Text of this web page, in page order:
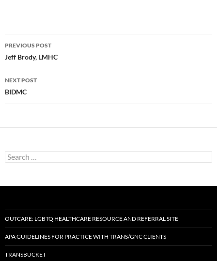
Post
navigation
PREVIOUS POST
Jeff Brody, LMHC
NEXT POST
BIDMC
Search
for:
OUTCARE: LGBTQ HEALTHCARE RESOURCE AND REFERRAL SITE
APA GUIDELINES FOR PRACTICE WITH TRANS/GNC CLIENTS
TRANSBUCKET